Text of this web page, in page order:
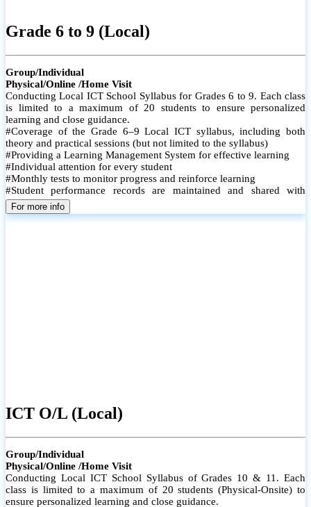
Grade 6 to 9 (Local)
Group/Individual
Physical/Online /Home Visit
Conducting Local ICT School Syllabus for Grades 6 to 9. Each class
is limited to a maximum of 20 students to ensure personalized
learning and close guidance.
#Coverage of the Grade 6–9 Local ICT syllabus, including both
theory and practical sessions (but not limited to the syllabus)
#Providing a Learning Management System for effective learning
#Individual attention for every student
#Monthly tests to monitor progress and reinforce learning
#Student performance records are maintained and shared with
parents
For more info
ICT O/L (Local)
Group/Individual
Physical/Online /Home Visit
Conducting Local ICT School Syllabus of Grades 10 & 11. Each
class is limited to a maximum of 20 students (Physical-Onsite) to
ensure personalized learning and close guidance.